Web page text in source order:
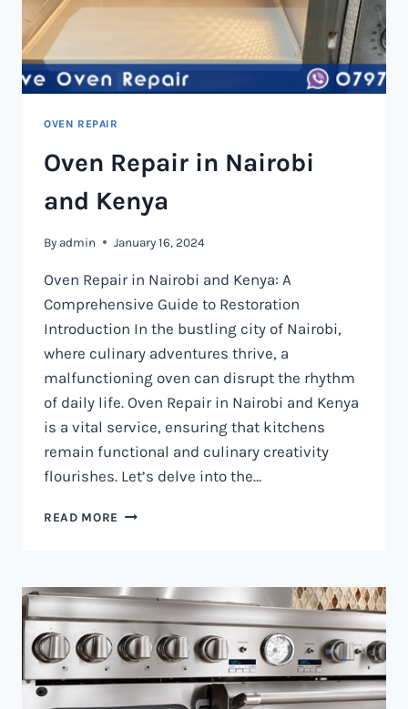
OVEN REPAIR
Oven Repair in Nairobi
and Kenya
By admin January 16, 2024
Oven Repair in Nairobi and Kenya: A
Comprehensive Guide to Restoration
Introduction In the bustling city of Nairobi,
where culinary adventures thrive, a
malfunctioning oven can disrupt the rhythm
of daily life. Oven Repair in Nairobi and Kenya
is a vital service, ensuring that kitchens
remain functional and culinary creativity
flourishes. Let’s delve into the…
READ MORE OVEN
AND
KENYA